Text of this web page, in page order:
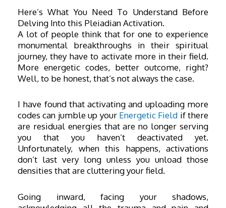
Here’s What You Need To Understand Before
Delving Into this Pleiadian Activation.
A lot of people think that for one to experience
monumental breakthroughs in their spiritual
journey, they have to activate more in their field.
More energetic codes, better outcome, right?
Well, to be honest, that’s not always the case.
I have found that activating and uploading more
codes can jumble up your Energetic Field if there
are residual energies that are no longer serving
you that you haven’t deactivated yet.
Unfortunately, when this happens, activations
don’t last very long unless you unload those
densities that are cluttering your field.
Going inward, facing your shadows,